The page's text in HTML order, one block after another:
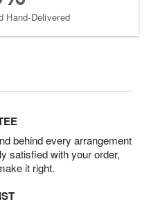
Hand-Delivered
behind every arrangement
satisfied with your order,
it right.